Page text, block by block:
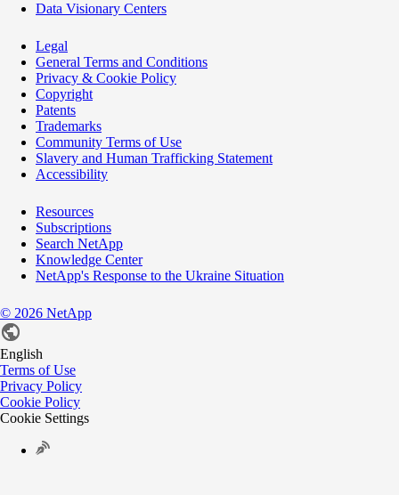
Data Visionary Centers
Legal
General Terms and Conditions
Privacy & Cookie Policy
Copyright
Patents
Trademarks
Community Terms of Use
Slavery and Human Trafficking Statement
Accessibility
Resources
Subscriptions
Search NetApp
Knowledge Center
NetApp's Response to the Ukraine Situation
© 2026 NetApp
English
Terms of Use
Privacy Policy
Cookie Policy
Cookie Settings